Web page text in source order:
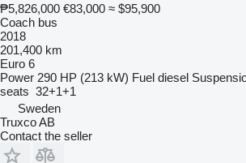
₱5,826,000 €83,000 ≈ $95,900
Coach bus
2018
201,400 km
Euro 6
Power 290 HP (213 kW) Fuel diesel
seats 32+1+1
Sweden
Truxco AB
Contact the seller